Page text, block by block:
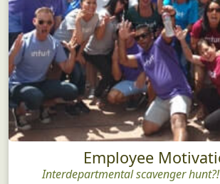
Employee
Interdepartmental scavenger